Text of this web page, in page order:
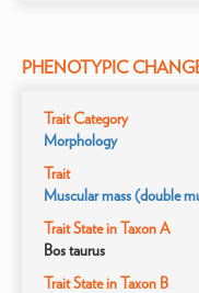
PHENOTYPIC
Trait Category
Morphology
Trait
Muscular mass (double
Trait State in Taxon A
Bos taurus
Trait State in Taxon B